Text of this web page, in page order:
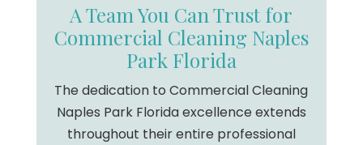
A Team You Can Trust for
Commercial Cleaning Naples
Park Florida
The dedication to Commercial Cleaning
Naples Park Florida excellence extends
throughout their entire professional